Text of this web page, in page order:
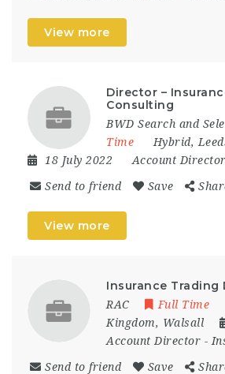
View more
Director –
Consulting
BWD Search and
Time
Hybrid,
18 July 2022
Account Director
Send to friend Save
View more
Insurance Trading
RAC Full Time
Kingdom, Walsall
Account Director -
Send to friend Save